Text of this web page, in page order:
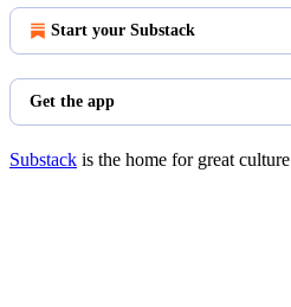
Start your Substack
Get the app
Substack is the home for great culture